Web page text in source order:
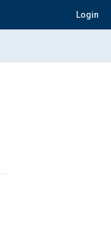
Login